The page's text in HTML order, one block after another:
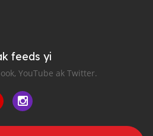
feeds yi
YouTube ak Twitter.